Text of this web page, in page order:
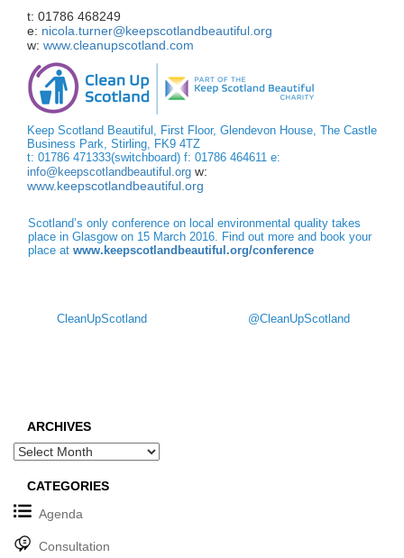
t: 01786 468249
e: nicola.turner@keepscotlandbeautiful.org
w: www.cleanupscotland.com
Keep Scotland Beautiful, First Floor, Glendevon House, The Castle
Business Park, Stirling, FK9 4TZ
t: 01786 471333(switchboard) f: 01786 464611 e:
info@keepscotlandbeautiful.org w:
www.keepscotlandbeautiful.org
Scotland’s only conference on local environmental quality takes
place in Glasgow on 15 March 2016. Find out more and book your
place at www.keepscotlandbeautiful.org/conference
CleanUpScotland @CleanUpScotland
ARCHIVES
Archives
CATEGORIES
Agenda
Consultation